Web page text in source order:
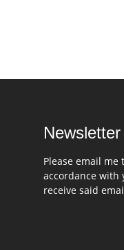
Please email
accordance with
receive said